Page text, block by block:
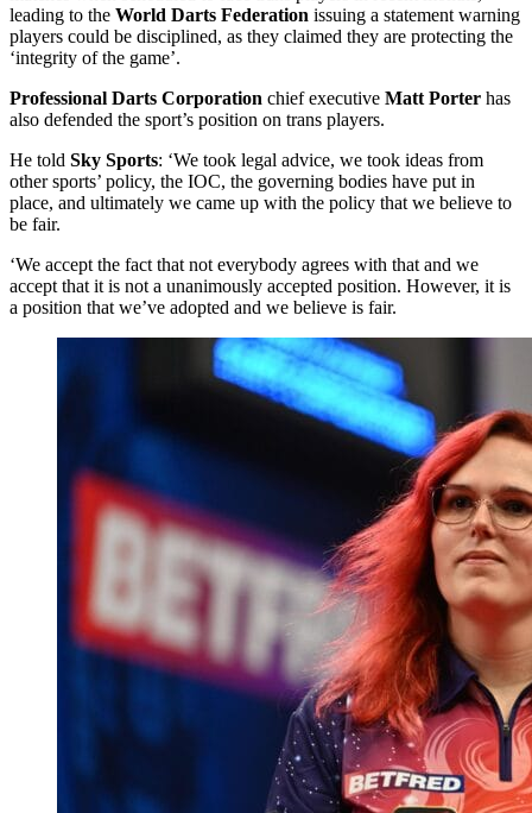
leading to the World Darts Federation issuing a statement warning
players could be disciplined, as they claimed they are protecting the
‘integrity of the game’.
Professional Darts Corporation chief executive Matt Porter has
also defended the sport’s position on trans players.
He told Sky Sports: ‘We took legal advice, we took ideas from
other sports’ policy, the IOC, the governing bodies have put in
place, and ultimately we came up with the policy that we believe to
be fair.
‘We accept the fact that not everybody agrees with that and we
accept that it is not a unanimously accepted position. However, it is
a position that we’ve adopted and we believe is fair.